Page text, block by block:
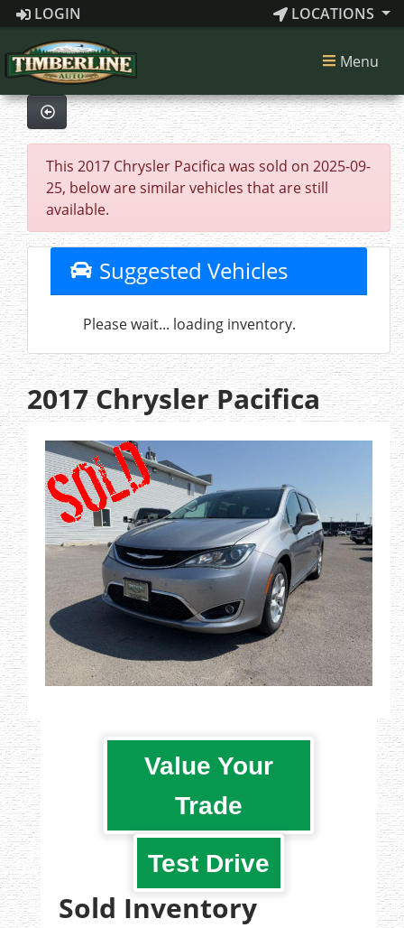
LOGIN LOCATIONS
Menu
This 2017 Chrysler Pacifica was sold on 2025-09-
25, below are similar vehicles that are still
available.
Suggested Vehicles
Please wait... loading inventory.
2017 Chrysler Pacifica
Value Your
Trade
Test Drive
Sold Inventory